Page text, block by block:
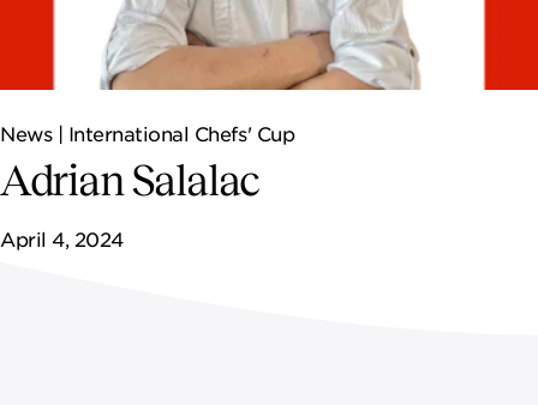
INDUSTRIES WE SERVE
NEWSROOM
News | International Chefs' Cup
Adrian Salalac
April 4, 2024